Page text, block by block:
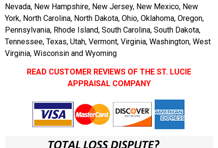
Nevada, New Hampshire, New Jersey, New Mexico, New
York, North Carolina, North Dakota, Ohio, Oklahoma, Oregon,
Pennsylvania, Rhode Island, South Carolina, South Dakota,
Tennessee, Texas, Utah, Vermont, Virginia, Washington, West
Virginia, Wisconsin and Wyoming
READ CUSTOMER REVIEWS OF THE ST. LUCIE
APPRAISAL COMPANY